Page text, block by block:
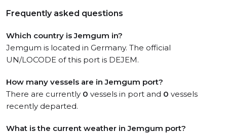
Frequently asked questions
Which country is Jemgum in?
Jemgum is located in Germany. The official
UN/LOCODE of this port is DEJEM.
How many vessels are in Jemgum port?
There are currently 0 vessels in port and 0 vessels
recently departed.
What is the current weather in Jemgum port?